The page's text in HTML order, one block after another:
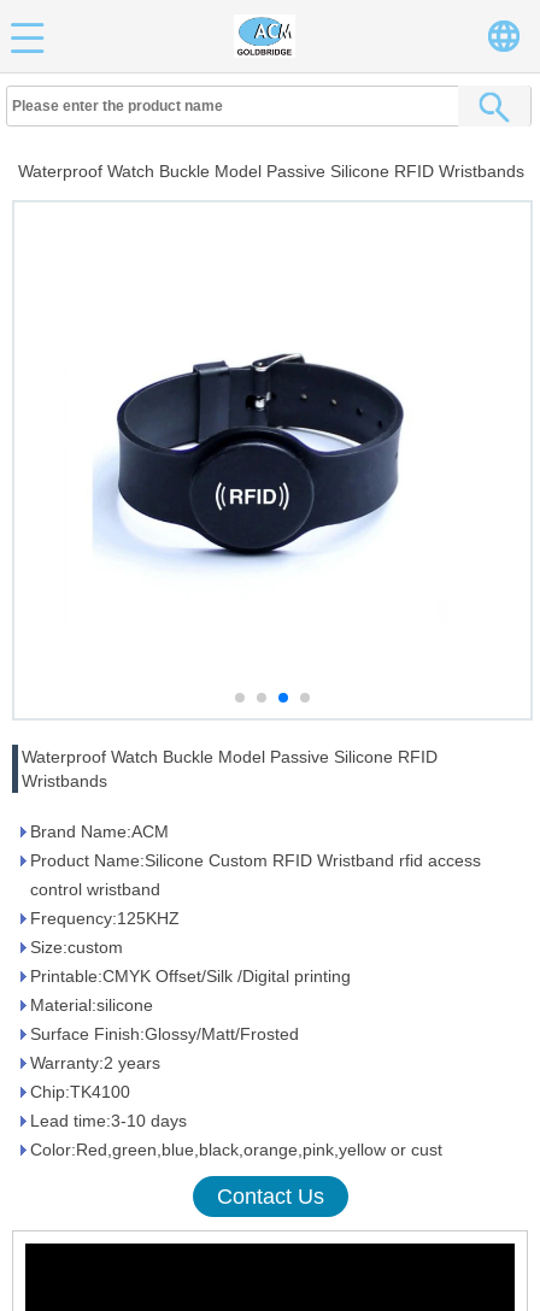
Waterproof Watch Buckle Model Passive Silicone RFID Wristbands
Waterproof Watch Buckle Model Passive Silicone RFID
Wristbands
Brand Name:ACM
Product Name:Silicone Custom RFID Wristband rfid access
control wristband
Frequency:125KHZ
Size:custom
Printable:CMYK Offset/Silk /Digital printing
Material:silicone
Surface Finish:Glossy/Matt/Frosted
Warranty:2 years
Chip:TK4100
Lead time:3-10 days
Color:Red,green,blue,black,orange,pink,yellow or cust
Contact Us